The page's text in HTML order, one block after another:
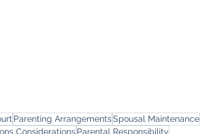
Parenting ArrangementsSpousal Maintenance
ConsiderationsParental Responsibility